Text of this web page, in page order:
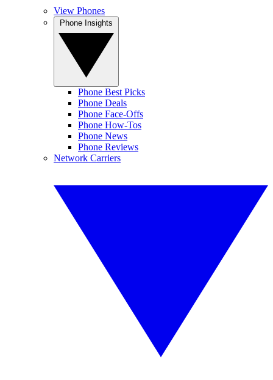
View Phones
Phone Best Picks
Phone Deals
Phone Face-Offs
Phone How-Tos
Phone News
Phone Reviews
Network Carriers